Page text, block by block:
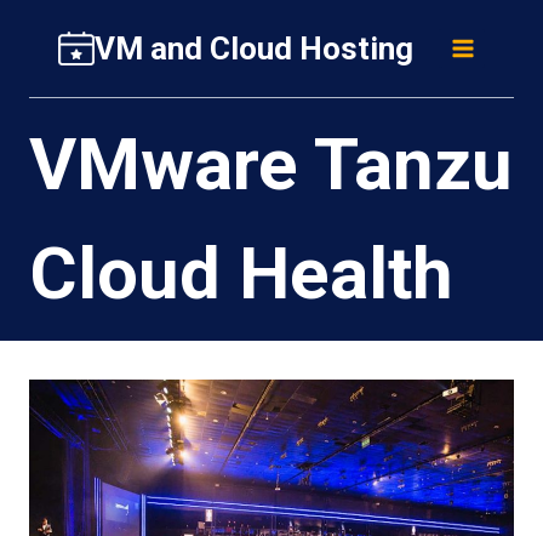
content
VM and Cloud Hosting
VMware Tanzu
Cloud Health